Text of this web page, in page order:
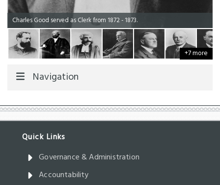
Charles Good served as Clerk from 1872 - 1873.
+7 more
Navigation
Governance & Administration
Accountability